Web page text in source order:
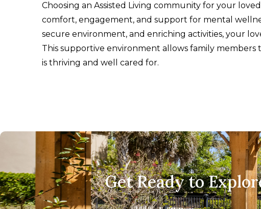
Choosing an Assisted Living community for your
comfort, engagement, and support for mental
secure environment, and enriching activities, your
This supportive environment allows family
is thriving and well cared for.
Get Ready to